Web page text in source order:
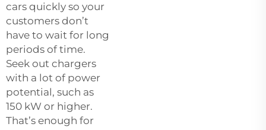
cars quickly so your
customers don’t
have to wait for long
periods of time.
Seek out chargers
with a lot of power
potential, such as
150 kW or higher.
That’s enough for